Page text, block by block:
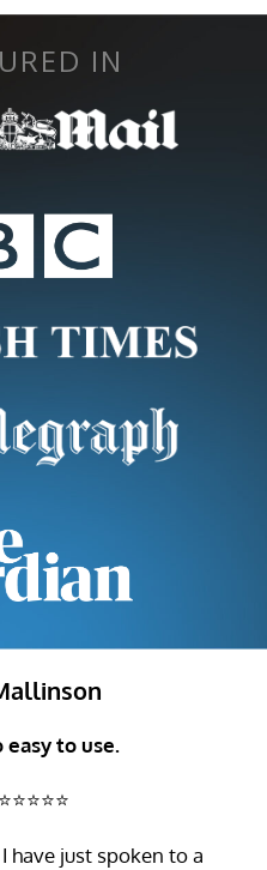
IN
easy to use.
have just spoken to a